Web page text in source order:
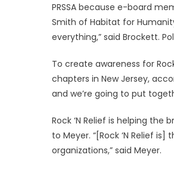
PRSSA because e-board
Smith of Habitat for
everything,” said Brockett.
To create awareness for
chapters in New Jersey,
and we’re going to put
Rock ‘N Relief is helping
to Meyer. “[Rock ‘N Relief
organizations,” said Meyer.